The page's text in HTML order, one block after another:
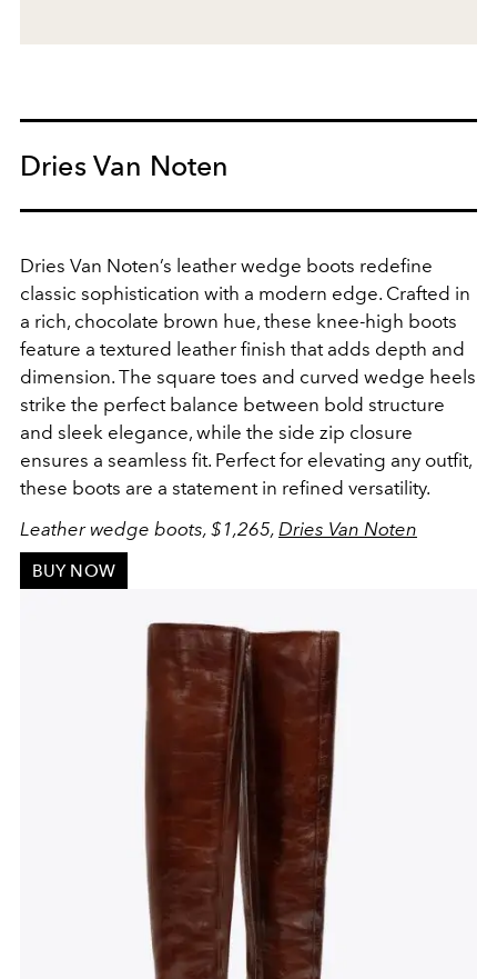
Dries Van Noten
Dries Van Noten’s leather wedge boots redefine
classic sophistication with a modern edge. Crafted in
a rich, chocolate brown hue, these knee-high boots
feature a textured leather finish that adds depth and
dimension. The square toes and curved wedge heels
strike the perfect balance between bold structure
and sleek elegance, while the side zip closure
ensures a seamless fit. Perfect for elevating any outfit,
these boots are a statement in refined versatility.
Leather wedge boots, $1,265, Dries Van Noten
BUY NOW